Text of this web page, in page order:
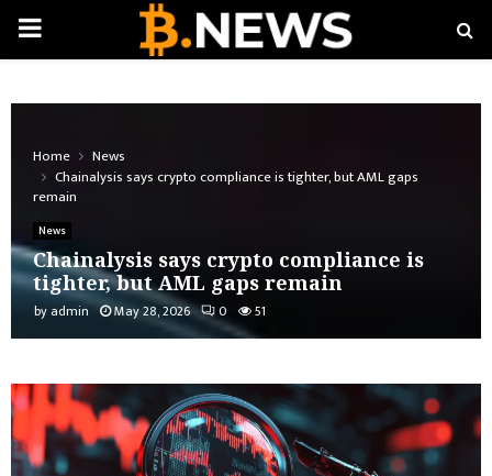
PRIMARY
Home
News
Chainalysis says crypto compliance is tighter, but AML gaps
remain
News
Chainalysis says crypto compliance is
tighter, but AML gaps remain
by admin May 28, 2026 0 51